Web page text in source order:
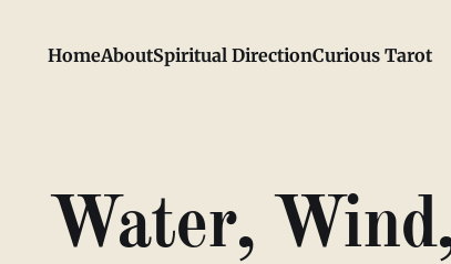
HomeAboutSpiritual DirectionCurious Tarot
Water,